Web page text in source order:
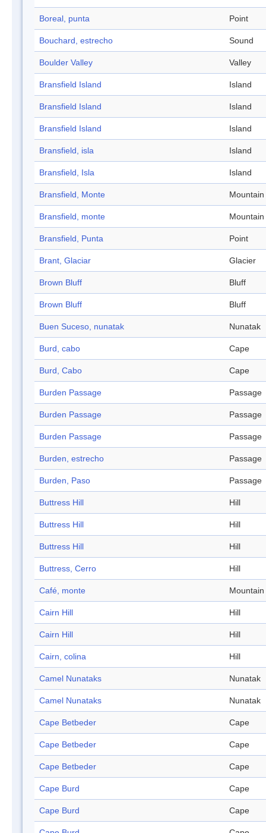
Boreal, punta Point
Bouchard, estrecho Sound
Boulder Valley Valley
Bransfield Island Island
Bransfield Island Island
Bransfield Island Island
Bransfield, isla Island
Bransfield, Isla Island
Bransfield, Monte Mountain
Bransfield, monte Mountain
Bransfield, Punta Point
Brant, Glaciar Glacier
Brown Bluff Bluff
Brown Bluff Bluff
Buen Suceso, nunatak Nunatak
Burd, cabo Cape
Burd, Cabo Cape
Burden Passage Passage
Burden Passage Passage
Burden Passage Passage
Burden, estrecho Passage
Burden, Paso Passage
Buttress Hill Hill
Buttress Hill Hill
Buttress Hill Hill
Buttress, Cerro Hill
Café, monte Mountain
Cairn Hill Hill
Cairn Hill Hill
Cairn, colina Hill
Camel Nunataks Nunatak
Camel Nunataks Nunatak
Cape Betbeder Cape
Cape Betbeder Cape
Cape Betbeder Cape
Cape Burd Cape
Cape Burd Cape